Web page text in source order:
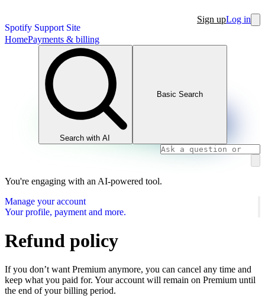
Spotify Support Site
Sign upLog in
HomePayments & billing
Search with AI
Basic Search
You're engaging with an AI-powered tool.
Manage your account
Your profile, payment and more.
Refund policy
If you don’t want Premium anymore, you can cancel any time and
keep what you paid for. Your account will remain on Premium until
the end of your billing period.